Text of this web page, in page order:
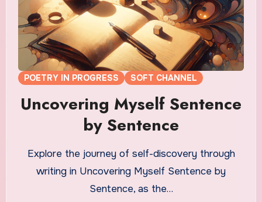
POETRY IN PROGRESS SOFT CHANNEL
Uncovering Myself Sentence
by Sentence
Explore the journey of self-discovery through
writing in Uncovering Myself Sentence by
Sentence, as the…